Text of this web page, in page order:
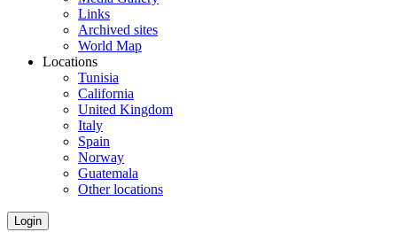
Links
Archived sites
World Map
Locations
Tunisia
California
United Kingdom
Italy
Spain
Norway
Guatemala
Other locations
Login